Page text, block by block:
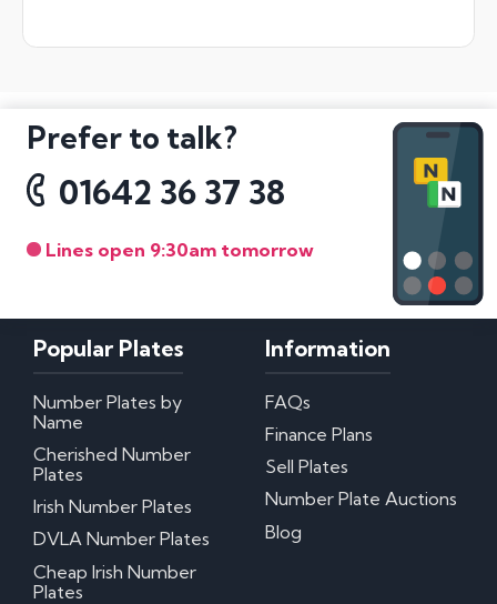
Prefer to talk?
01642 36 37 38
Lines open 9:30am tomorrow
Popular Plates
Number Plates by
Name
Cherished Number
Plates
Irish Number Plates
DVLA Number Plates
Cheap Irish Number
Plates
Information
FAQs
Finance Plans
Sell Plates
Number Plate Auctions
Blog